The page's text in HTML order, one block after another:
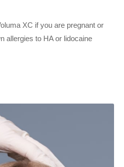
XC if you are pregnant or
allergies to HA or lidocaine